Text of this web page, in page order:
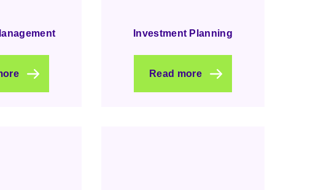
Investment Planning
Read more